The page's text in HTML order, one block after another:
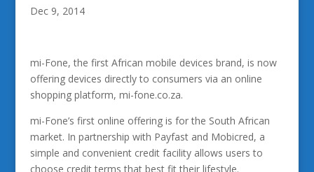
Dec 9, 2014
mi-Fone, the first African mobile devices brand, is now
offering devices directly to consumers via an online
shopping platform, mi-fone.co.za.
mi-Fone’s first online offering is for the South African
market. In partnership with Payfast and Mobicred, a
simple and convenient credit facility allows users to
choose credit terms that best fit their lifestyle.